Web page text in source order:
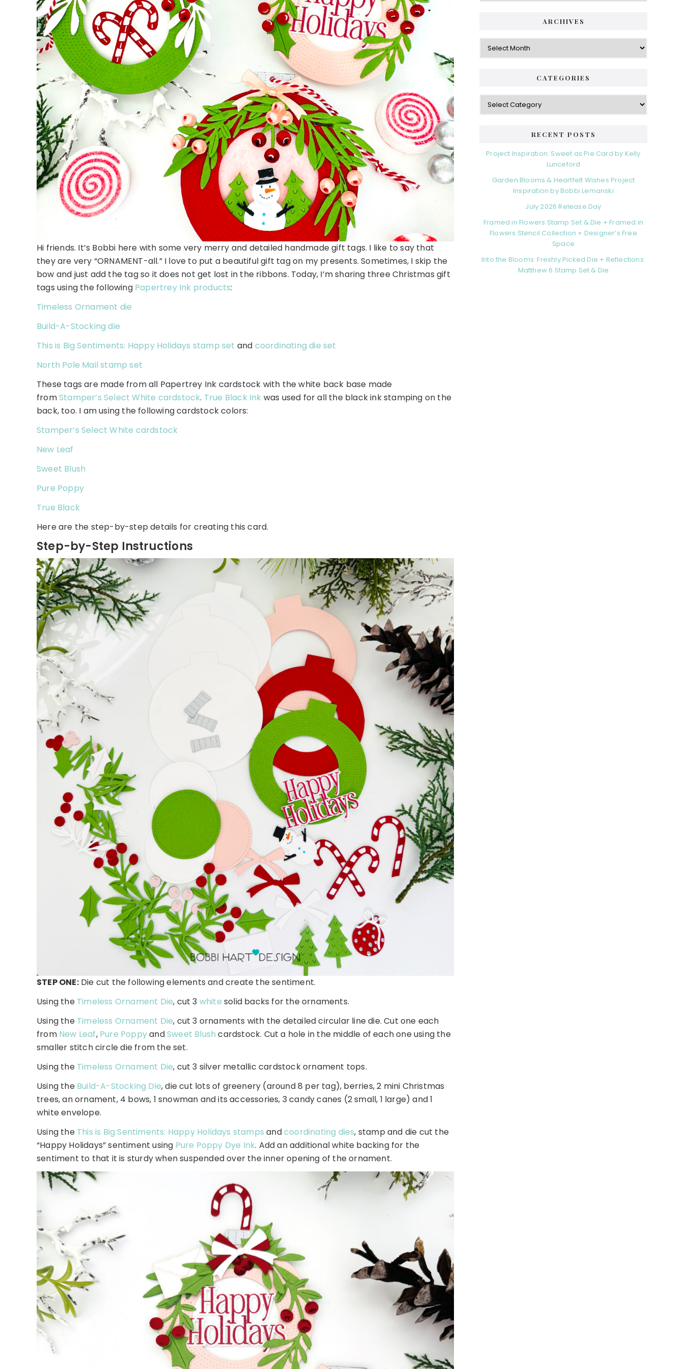
Hi friends. It’s Bobbi here with some very merry and detailed handmade gift tags. I like to say that
they are very “ORNAMENT-all.” I love to put a beautiful gift tag on my presents. Sometimes, I skip the
bow and just add the tag so it does not get lost in the ribbons. Today, I’m sharing three Christmas gift
tags using the following Papertrey Ink products:
Timeless Ornament die
Build-A-Stocking die
This is Big Sentiments: Happy Holidays stamp set and coordinating die set
North Pole Mail stamp set
These tags are made from all Papertrey Ink cardstock with the white back base made
fromStamper’s Select White cardstock. True Black Ink was used for all the black ink stamping on the
back, too. I am using the following cardstock colors:
Stamper’s Select White cardstock
New Leaf
Sweet Blush
Pure Poppy
True Black
Here are the step-by-step details for creating this card.
Step-by-Step Instructions
STEP ONE:Die cut the following elements and create the sentiment.
Using the Timeless Ornament Die, cut 3 white solid backs for the ornaments.
Using the Timeless Ornament Die, cut 3 ornaments with the detailed circular line die. Cut one each
from New Leaf, Pure PoppyandSweet Blush cardstock. Cut a hole in the middle of each one using the
smaller stitch circle die from the set.
Using the Timeless Ornament Die, cut 3 silver metallic cardstock ornament tops.
Using the Build-A-Stocking Die, die cut lots of greenery (around 8 per tag), berries, 2 mini Christmas
trees, an ornament, 4 bows, 1 snowman and its accessories, 3 candy canes (2 small, 1 large) and 1
white envelope.
Using the This is Big Sentiments: Happy Holidays stamps andcoordinating dies, stamp and die cut the
“Happy Holidays” sentiment using Pure Poppy Dye Ink. Add an additional white backing for the
sentiment to that it is sturdy when suspended over the inner opening of the ornament.
ARCHIVES
Archives
CATEGORIES
Categories
RECENT POSTS
Project Inspiration: Sweet as Pie Card by Kelly
Lunceford
Garden Blooms & Heartfelt Wishes Project
Inspiration by Bobbi Lemanski
July 2026 Release Day
Framed in Flowers Stamp Set & Die + Framed in
Flowers Stencil Collection + Designer’s Free
Space
Into the Blooms: Freshly Picked Die + Reflections:
Matthew 6 Stamp Set & Die